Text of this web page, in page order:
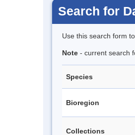
Search for
Use this search form
Note - current search
Species
Bioregion
Collections